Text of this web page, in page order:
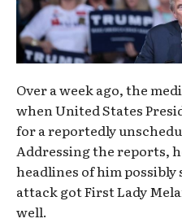
Over a week ago, the
when United States
for a reportedly
Addressing the reports,
headlines of him
attack got First Lady
well.